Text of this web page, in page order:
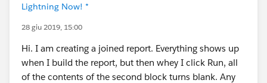
Lightning Now! *
28 giu 2019, 15:00
Hi. I am creating a joined report. Everything shows up
when I build the report, but then whey I click Run, all
of the contents of the second block turns blank. Any